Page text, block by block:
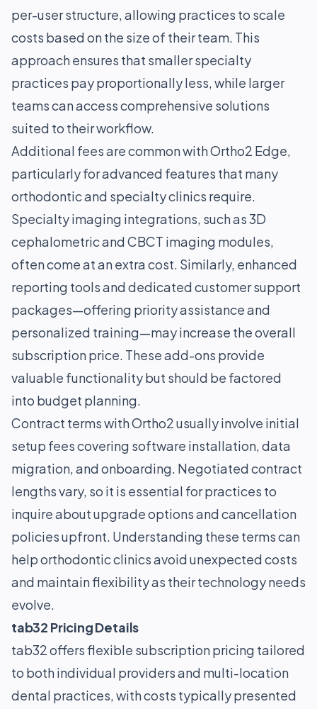
per-user structure, allowing practices to scale
costs based on the size of their team. This
approach ensures that smaller specialty
practices pay proportionally less, while larger
teams can access comprehensive solutions
suited to their workflow.
Additional fees are common with Ortho2 Edge,
particularly for advanced features that many
orthodontic and specialty clinics require.
Specialty imaging integrations, such as 3D
cephalometric and CBCT imaging modules,
often come at an extra cost. Similarly, enhanced
reporting tools and dedicated customer support
packages—offering priority assistance and
personalized training—may increase the overall
subscription price. These add-ons provide
valuable functionality but should be factored
into budget planning.
Contract terms with Ortho2 usually involve initial
setup fees covering software installation, data
migration, and onboarding. Negotiated contract
lengths vary, so it is essential for practices to
inquire about upgrade options and cancellation
policies upfront. Understanding these terms can
help orthodontic clinics avoid unexpected costs
and maintain flexibility as their technology needs
evolve.
tab32 Pricing Details
tab32 offers flexible subscription pricing tailored
to both individual providers and multi-location
dental practices, with costs typically presented